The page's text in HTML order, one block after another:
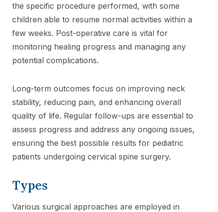
the specific procedure performed, with some
children able to resume normal activities within a
few weeks. Post-operative care is vital for
monitoring healing progress and managing any
potential complications.
Long-term outcomes focus on improving neck
stability, reducing pain, and enhancing overall
quality of life. Regular follow-ups are essential to
assess progress and address any ongoing issues,
ensuring the best possible results for pediatric
patients undergoing cervical spine surgery.
Types
Various surgical approaches are employed in